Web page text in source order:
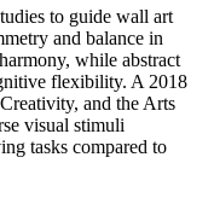
to guide wall art
and balance in
while abstract
flexibility. A 2018
and the Arts
visual stimuli
tasks compared to